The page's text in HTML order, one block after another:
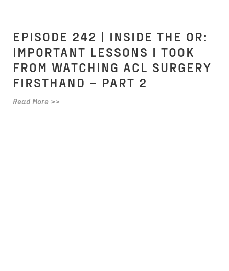
EPISODE 242 | INSIDE THE OR:
IMPORTANT LESSONS I TOOK
FROM WATCHING ACL SURGERY
FIRSTHAND – PART 2
Read More >>